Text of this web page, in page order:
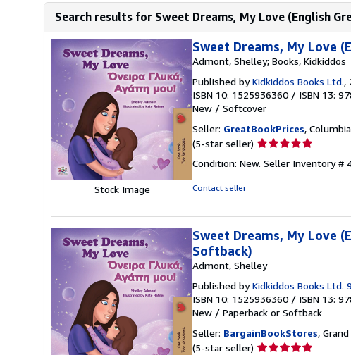
Search results for Sweet Dreams, My Love (English
Stock Image
Sweet Dreams, My Love
Admont, Shelley; Books, Kidkiddos
Published byKidkiddos Books Ltd.,
ISBN 10: 1525936360 / ISBN 13:
New / Softcover
Seller: GreatBookPrices,
(5-star seller) Seller
5
Condition: New. Seller Inventory #
Contact seller
Sweet Dreams, My Love
Softback)
Admont, Shelley
Published byKidkiddos Books Ltd.
ISBN 10: 1525936360 / ISBN 13:
New / Paperback or Softback
Seller: BargainBookStores,
(5-star seller) Seller